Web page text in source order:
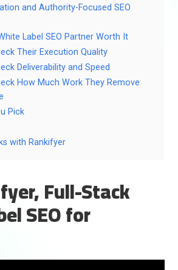
and Authority-Focused SEO
Label SEO Partner Worth It
Their Execution Quality
Deliverability and Speed
How Much Work They Remove
Pick
with Rankifyer
Full-Stack
SEO for